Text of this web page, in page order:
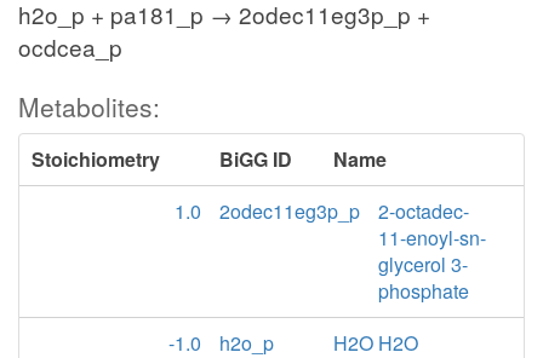
h2o_p + pa181_p → 2odec11eg3p_p +
ocdcea_p
Metabolites:
Stoichiometry BiGG ID
Name
1.0
2odec11eg3p_p
2-octadec-
11-enoyl-sn-
glycerol 3-
phosphate
-1.0
h2o_p
H2O H2O